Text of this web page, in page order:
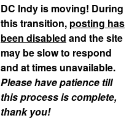
DC Indy is moving! During
this transition, posting has
been disabled and the site
may be slow to respond
and at times unavailable.
Please have patience till
this process is complete,
thank you!